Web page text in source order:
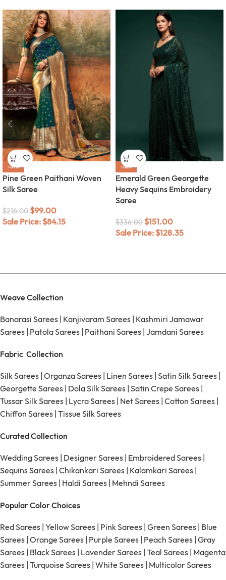
-54%
Pine Green Paithani Woven
Silk Saree
$216.00 $99.00
Sale Price: $84.15
-55%
Emerald Green Georgette
Heavy Sequins Embroidery
Saree
$336.00 $151.00
Sale Price: $128.35
Weave Collection
Banarasi Sarees | Kanjivaram Sarees | Kashmiri Jamawar
Sarees | Patola Sarees | Paithani Sarees | Jamdani Sarees
Fabric Collection
Silk Sarees | Organza Sarees | Linen Sarees | Satin Silk Sarees |
Georgette Sarees | Dola Silk Sarees | Satin Crepe Sarees |
Tussar Silk Sarees | Lycra Sarees | Net Sarees | Cotton Sarees |
Chiffon Sarees | Tissue Silk Sarees
Curated Collection
Wedding Sarees | Designer Sarees | Embroidered Sarees |
Sequins Sarees | Chikankari Sarees | Kalamkari Sarees |
Summer Sarees | Haldi Sarees | Mehndi Sarees
Popular Color Choices
Red Sarees | Yellow Sarees | Pink Sarees | Green Sarees | Blue
Sarees | Orange Sarees | Purple Sarees | Peach Sarees | Gray
Sarees | Black Sarees | Lavender Sarees | Teal Sarees | Magenta
Sarees | Turquoise Sarees | White Sarees | Multicolor Sarees